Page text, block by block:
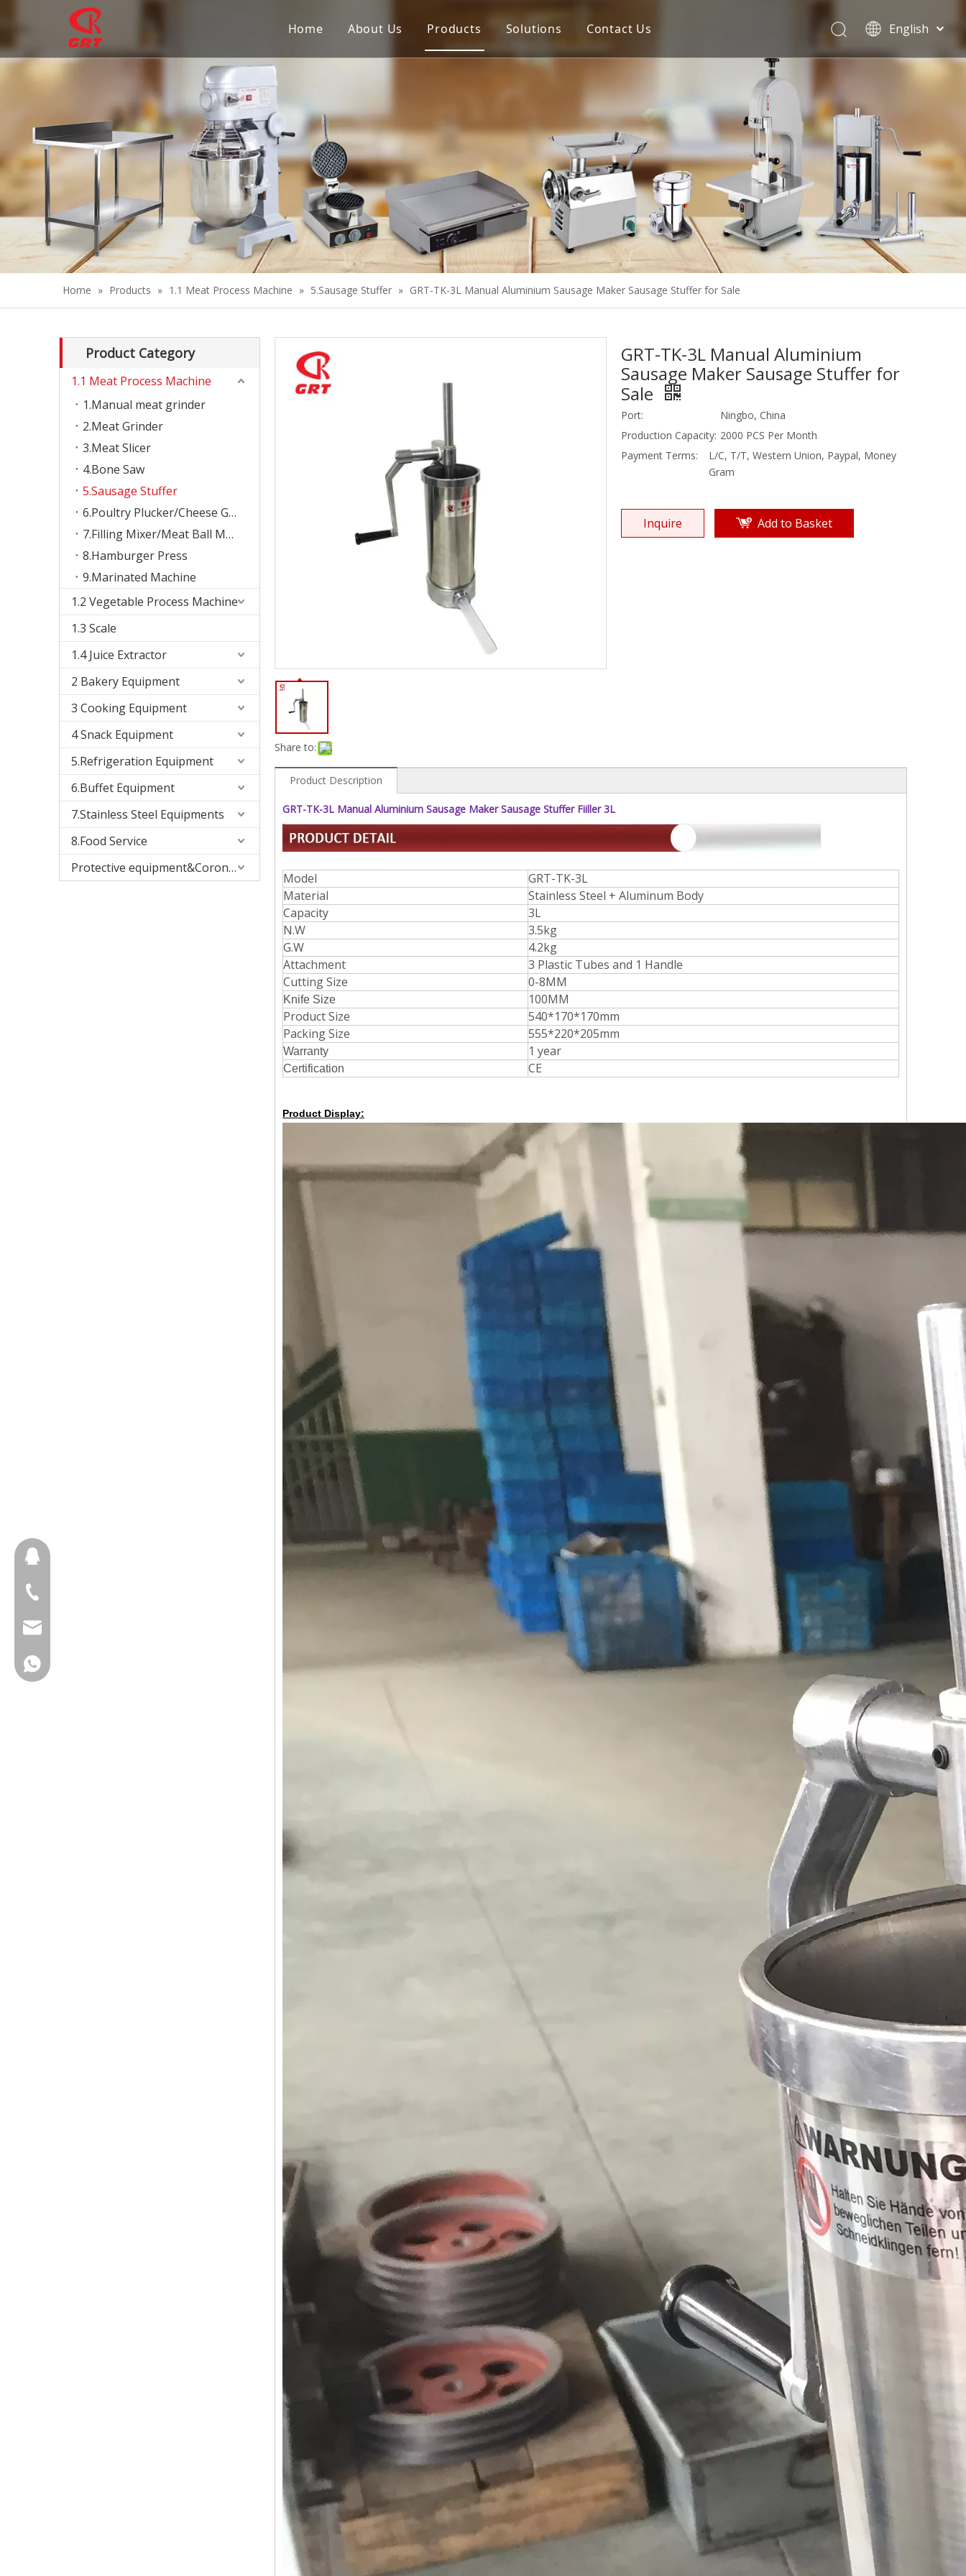
Home About Us Products
Meat Process Machine
Bakery Equipment
Cooking Equipment
Snack Equipment
Refrigeration Equipment
Food Service
Solutions Contact Us
English
Español
Home » Products » 1.1 Meat Process Machine » 5.Sausage Stuffer » GRT-TK-3L Manual Aluminium Sausage Maker Sausage Stuffer for Sale
Product Category
1.1 Meat Process Machine
1.Manual meat grinder
2.Meat Grinder
3.Meat Slicer
4.Bone Saw
5.Sausage Stuffer
6.Poultry Plucker/Cheese Grater
7.Filling Mixer/Meat Ball Machine
8.Hamburger Press
9.Marinated Machine
1.2 Vegetable Process Machine
1.3 Scale
1.4 Juice Extractor
2 Bakery Equipment
3 Cooking Equipment
4 Snack Equipment
5.Refrigeration Equipment
6.Buffet Equipment
7.Stainless Steel Equipments
8.Food Service
Protective equipment&Corona Virus
Share to:
GRT-TK-3L Manual Aluminium
Sausage Maker Sausage Stuffer for
Sale
Port:
Ningbo, China
Production Capacity: 2000 PCS Per Month
Payment Terms:
L/C, T/T, Western Union, Paypal, Money
Gram
Inquire Add to Basket
Product Description
GRT-TK-3L Manual Aluminium Sausage Maker Sausage Stuffer Fiiller 3L
Model
GRT-TK-3L
Material
Stainless Steel + Aluminum Body
Capacity
3L
N.W
3.5kg
G.W
4.2kg
Attachment
3 Plastic Tubes and 1 Handle
Cutting Size
0-8MM
Knife Size
100MM
Product Size
540*170*170mm
Packing Size
555*220*205mm
Warranty 1 year
Certification CE
Product Display: